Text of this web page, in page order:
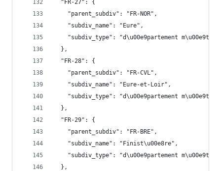
  "FR-27": {
    "parent_subdiv": "FR-NOR",
    "subdiv_name": "Eure",
"subdiv_type": "d\u00e9partement
  },
  "FR-28": {
    "parent_subdiv": "FR-CVL",
    "subdiv_name": "Eure-et-Loir",
"subdiv_type": "d\u00e9partement
  },
  "FR-29": {
    "parent_subdiv": "FR-BRE",
    "subdiv_name": "Finist\u00e8re",
"subdiv_type": "d\u00e9partement
  },